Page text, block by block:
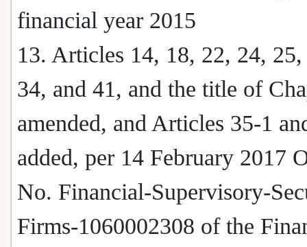
financial year 2015
13. Articles 14, 18, 22, 24,
34, and 41, and the title of
amended, and Articles 35-1
added, per 14 February 2017
No. Financial-Supervisory-
Firms-1060002308 of the